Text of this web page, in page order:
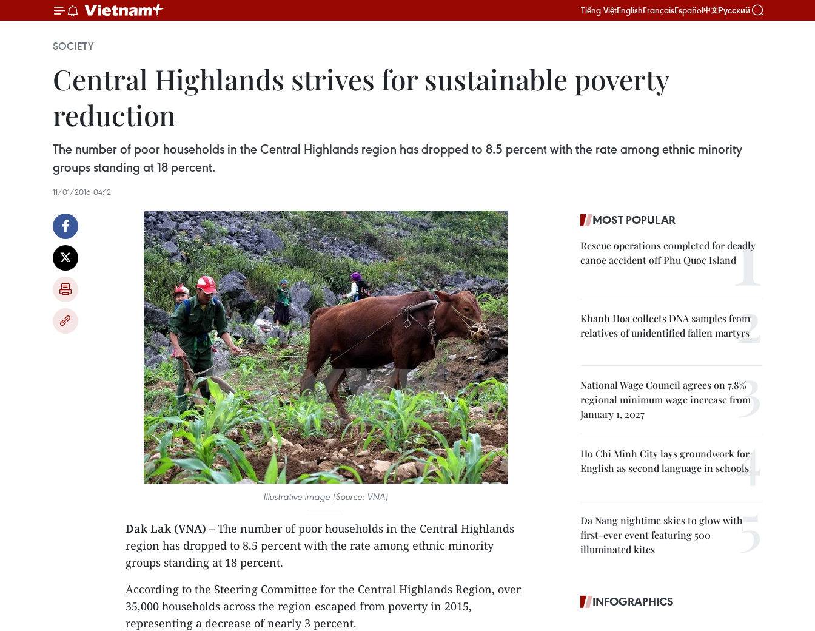
Tiếng ViệtEnglishFrançaisEspañol中文Русский
SOCIETY
Central Highlands strives for sustainable poverty
reduction
The number of poor households in the Central Highlands region has dropped to 8.5 percent with the rate among ethnic minority
groups standing at 18 percent.
11/01/2016 04:12
Illustrative image (Source: VNA)
Dak Lak (VNA) – The number of poor households in the Central Highlands
region has dropped to 8.5 percent with the rate among ethnic minority
groups standing at 18 percent.
According to the Steering Committee for the Central Highlands Region, over
35,000 households across the region escaped from poverty in 2015,
representing a decrease of nearly 3 percent.
MOST POPULAR
Rescue operations completed for deadly
canoe accident off Phu Quoc Island
Khanh Hoa collects DNA samples from
relatives of unidentified fallen martyrs
National Wage Council agrees on 7.8%
regional minimum wage increase from
January 1, 2027
Ho Chi Minh City lays groundwork for
English as second language in schools
Da Nang nightime skies to glow with
first-ever event featuring 500
illuminated kites
INFOGRAPHICS